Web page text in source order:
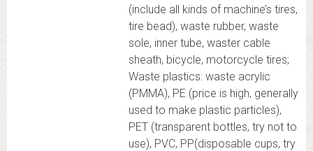
(include all kinds of machine’s tires,
tire bead), waste rubber, waste
sole, inner tube, waster cable
sheath, bicycle, motorcycle tires;
Waste plastics: waste acrylic
(PMMA), PE (price is high, generally
used to make plastic particles),
PET (transparent bottles, try not to
use), PVC, PP(disposable cups, try